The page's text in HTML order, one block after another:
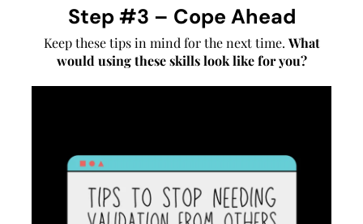
Step #3 – Cope Ahead
Keep these tips in mind for the next time. What
would using these skills look like for you?